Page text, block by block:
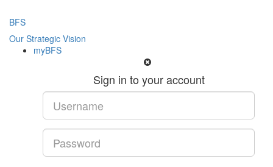
BFS
Our Strategic Vision
myBFS
Sign in to your account